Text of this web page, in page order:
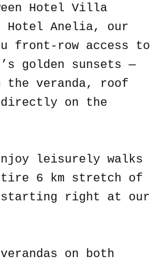
Hotel Villa
Hotel Anelia, our
front-row access to
golden sunsets —
the veranda, roof
on the
leisurely walks
6 km stretch of
starting right at our
on both